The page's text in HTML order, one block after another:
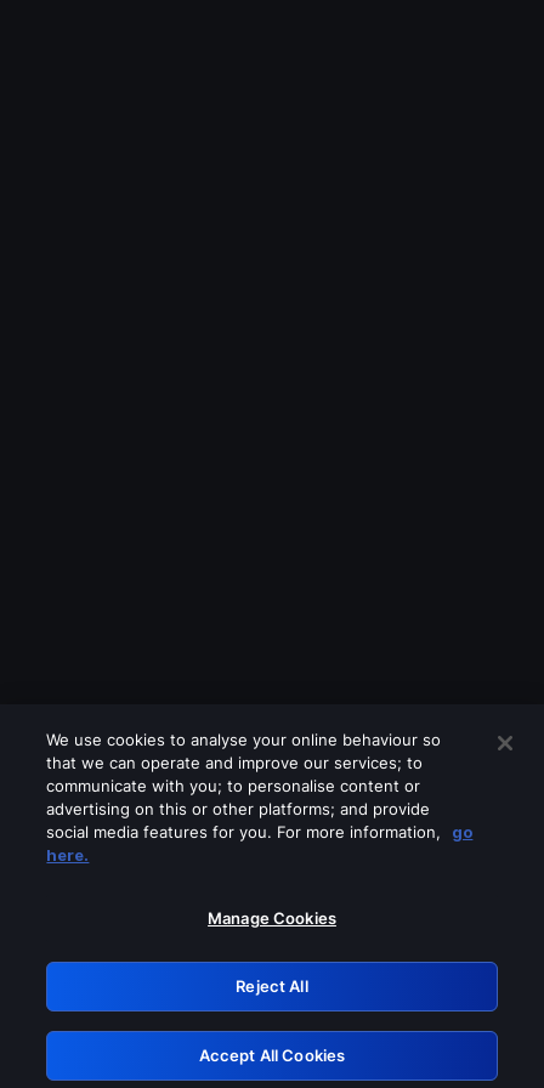
Please turn off any of these services
GRN: 0.851c2117.1786202566.768e7403
Retry
We use cookies to analyse your online behaviour so
that we can operate and improve our services; to
communicate with you; to personalise content or
advertising on this or other platforms; and provide
social media features for you. For more information,
go
here.
Manage Cookies
Reject All
Accept All Cookies